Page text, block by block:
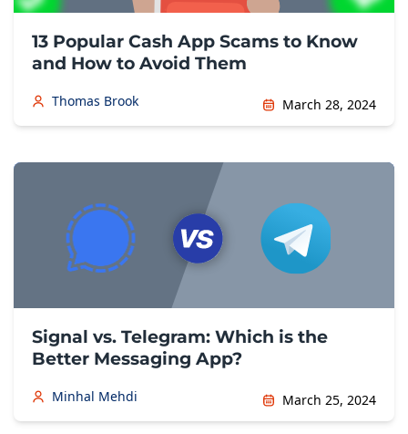
13 Popular Cash App Scams to Know
and How to Avoid Them
Thomas Brook March 28, 2024
Signal vs. Telegram: Which is the
Better Messaging App?
Minhal Mehdi March 25, 2024